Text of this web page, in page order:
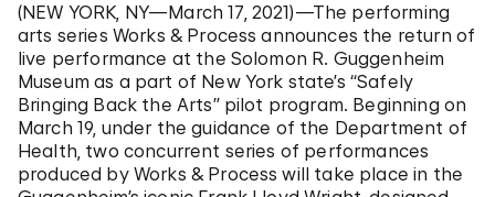
(NEW YORK, NY—March 17, 2021)—The performing
arts series Works & Process announces the return of
live performance at the Solomon R. Guggenheim
Museum as a part of New York state’s “Safely
Bringing Back the Arts” pilot program. Beginning on
March 19, under the guidance of the Department of
Health, two concurrent series of performances
produced by Works & Process will take place in the